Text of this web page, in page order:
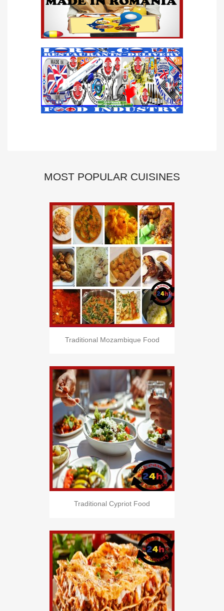
MOST POPULAR CUISINES
Traditional Mozambique Food
Traditional Cypriot Food